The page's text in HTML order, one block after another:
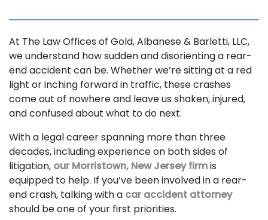
At The Law Offices of Gold, Albanese & Barletti, LLC,
we understand how sudden and disorienting a rear-
end accident can be. Whether we’re sitting at a red
light or inching forward in traffic, these crashes
come out of nowhere and leave us shaken, injured,
and confused about what to do next.
With a legal career spanning more than three
decades, including experience on both sides of
litigation, our Morristown, New Jersey firmis
equipped to help. If you’ve been involved in a rear-
end crash, talking with a car accident attorney
should be one of your first priorities.